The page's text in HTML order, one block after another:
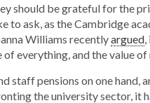
should be grateful for the
to ask, as the Cambridge
Williams recentlyargued,
everything, and the value of
staff pensions on one hand,
the university sector, it